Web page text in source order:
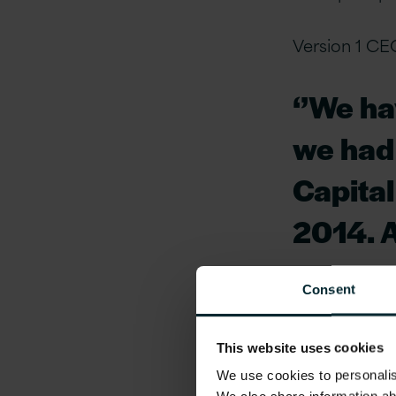
Consent
This website uses cookies
We use cookies to
Version 1
‘’We
we
2014.
years,
growth
more